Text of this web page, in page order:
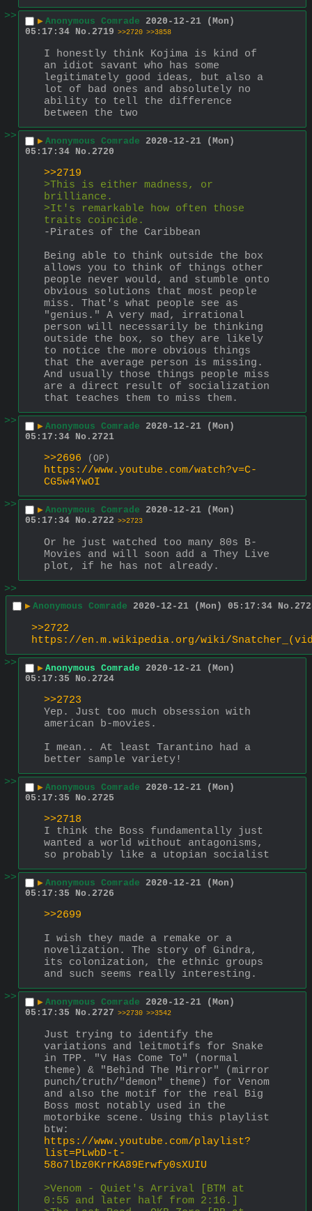
>>
▶ Anonymous Comrade 2020-12-21 (Mon)
05:17:34 No. 2719 >>2720 >>3858
I honestly think Kojima is kind of
an idiot savant who has some
legitimately good ideas, but also a
lot of bad ones and absolutely no
ability to tell the difference
between the two
>>
▶ Anonymous Comrade 2020-12-21 (Mon)
05:17:34 No. 2720
>>2719
>This is either madness, or
brilliance.
>It's remarkable how often those
traits coincide.
-Pirates of the Caribbean
Being able to think outside the box
allows you to think of things other
people never would, and stumble onto
obvious solutions that most people
miss. That's what people see as
"genius." A very mad, irrational
person will necessarily be thinking
outside the box, so they are likely
to notice the more obvious things
that the average person is missing.
And usually those things people miss
are a direct result of socialization
that teaches them to miss them.
>>
▶ Anonymous Comrade 2020-12-21 (Mon)
05:17:34 No. 2721
>>2696 (OP)
https://www.youtube.com/watch?v=C-
CG5w4YwOI
>>
▶ Anonymous Comrade 2020-12-21 (Mon)
05:17:34 No. 2722 >>2723
Or he just watched too many 80s B-
Movies and will soon add a They Live
plot, if he has not already.
>>
▶ Anonymous Comrade 2020-12-21 (Mon) 05:17:34 No.
>>2722
https://en.m.wikipedia.org/wiki/
>>
▶ Anonymous Comrade 2020-12-21 (Mon)
05:17:35
No. 2724
>>2723
Yep. Just too much obsession with
american b-movies.
I mean.. At least Tarantino had a
better sample variety!
>>
▶ Anonymous Comrade 2020-12-21 (Mon)
05:17:35
No. 2725
>>2718
I think the Boss fundamentally just
wanted a world without antagonisms,
so probably like a utopian socialist
>>
▶ Anonymous Comrade 2020-12-21 (Mon)
05:17:35
No. 2726
>>2699
I wish they made a remake or a
novelization. The story of Gindra,
its colonization, the ethnic groups
and such seems really interesting.
>>
▶ Anonymous Comrade 2020-12-21 (Mon)
05:17:35
No. 2727 >>2730 >>3542
Just trying to identify the
variations and leitmotifs for Snake
in TPP. "V Has Come To" (normal
theme) & "Behind The Mirror" (mirror
punch/truth/"demon" theme) for Venom
and also the motif for the real Big
Boss most notably used in the
motorbike scene. Using this playlist
https://www.youtube.com/playlist?
list=PLwbD-t-
58o7lbz0KrrKA89Erwfy0sXUIU
>Venom - Quiet's Arrival [BTM at
0:55 and later half from 2:16.]